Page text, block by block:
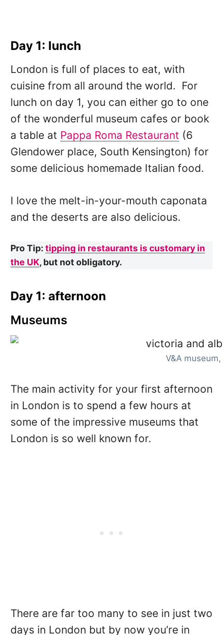
Day 1: lunch
London is full of places to eat, with
cuisine from all around the world. For
lunch on day 1, you can either go to one
of the wonderful museum cafes or book
a table at Pappa Roma Restaurant (6
Glendower place, South Kensington) for
some delicious homemade Italian food.
I love the melt-in-your-mouth caponata
and the deserts are also delicious.
Pro Tip: tipping in restaurants is customary in
the UK, but not obligatory.
Day 1: afternoon
Museums
V&A
The main activity for your first afternoon
in London is to spend a few hours at
some of the impressive museums that
London is so well known for.
There are far too many to see in just two
days in London but by now you’re in